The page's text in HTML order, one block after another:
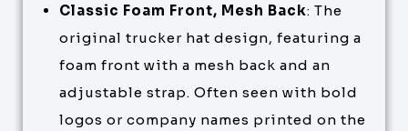
Classic Foam Front, Mesh Back: The
original trucker hat design, featuring a
foam front with a mesh back and an
adjustable strap. Often seen with bold
logos or company names printed on the